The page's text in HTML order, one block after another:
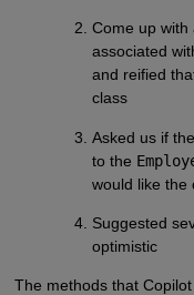
Come up
associated
and reified
class
Asked us if
to the
would like the
Suggested
optimistic
The methods that